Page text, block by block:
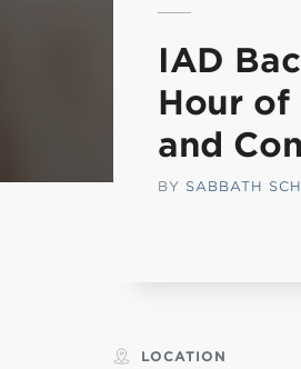
IAD
Hour of
and
BY SABBATH
LOCATION